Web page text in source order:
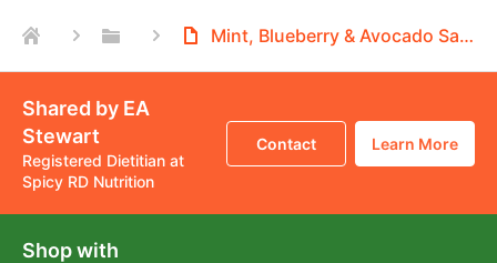
Mint, Blueberry & Avocado Salad
Shared by EA
Stewart
Registered Dietitian at
Spicy RD Nutrition
Contact Learn More
Shop with